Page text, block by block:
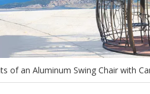
of an Aluminum Swing Chair with